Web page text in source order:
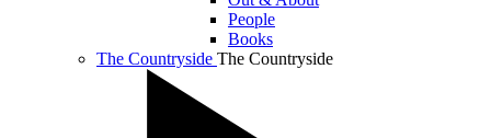
People
Books
The Countryside The Countryside